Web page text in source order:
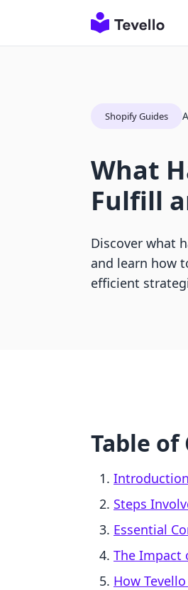
Shopify Guides
What
Fulfill
Discover what
and learn how
efficient
Table
Introduction
Steps
Essential
The Impact
How